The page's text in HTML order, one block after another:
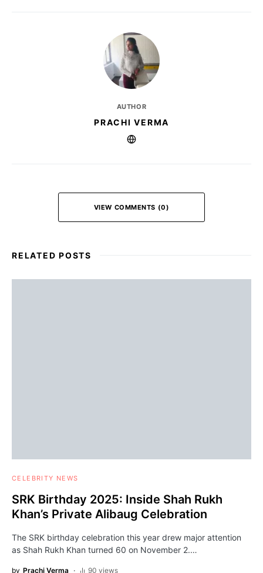
AUTHOR
PRACHI VERMA
VIEW COMMENTS (0)
RELATED POSTS
CELEBRITY NEWS
SRK Birthday 2025: Inside Shah Rukh
Khan’s Private Alibaug Celebration
The SRK birthday celebration this year drew major attention
as Shah Rukh Khan turned 60 on November 2.…
by Prachi Verma 90 views